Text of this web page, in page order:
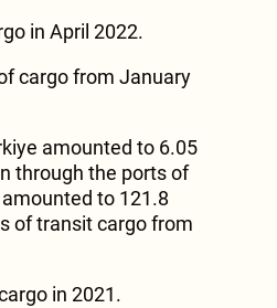
in April 2022.
cargo from January
amounted to 6.05
through the ports of
to 121.8
of transit cargo from
in 2021.